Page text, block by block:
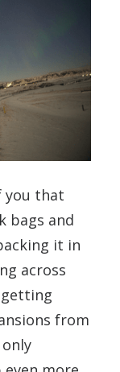
you that
bags and
it in
across
from